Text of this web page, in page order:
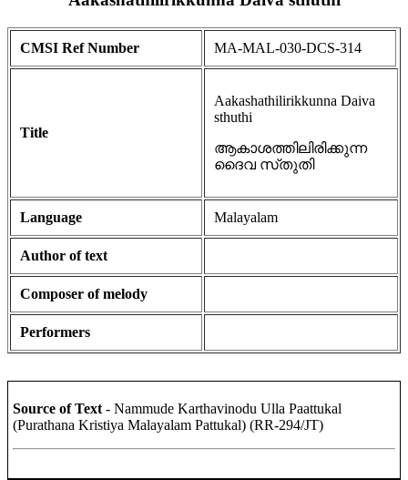
CMSI Ref Number MA-MAL-030-DCS-314
Title
Aakashathilirikkunna Daiva
sthuthi
ആകാശത്തിലിരിക്കുന്ന
ദൈവ സ്‌തുതി
Language Malayalam
Author of text
Composer of melody
Performers
Source of Text - Nammude Karthavinodu Ulla Paattukal
(Purathana Kristiya Malayalam Pattukal) (RR-294/JT)